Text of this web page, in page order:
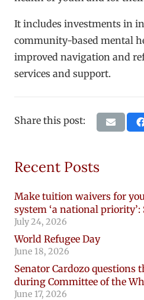
It includes investments in
community-based mental
improved navigation and
services and support.
Share this post:
Recent Posts
Make tuition waivers for
system ‘a national
July 24, 2026
World Refugee Day
June 18, 2026
Senator Cardozo questions
during Committee of the
June 17, 2026